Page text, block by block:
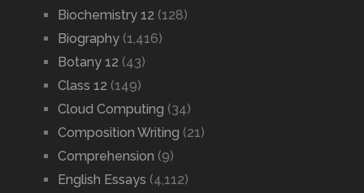
Biochemistry 12 (128)
Biography(1,416)
Botany 12 (43)
Class 12 (149)
Cloud Computing (34)
Composition Writing (21)
Comprehension (9)
English Essays (4,112)